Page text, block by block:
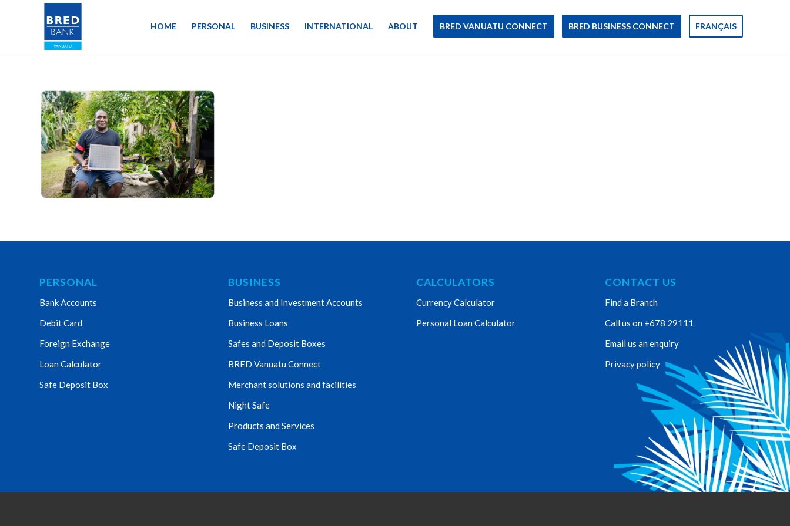
HOME PERSONAL BUSINESS INTERNATIONAL ABOUT BRED VANUATU CONNECT BRED BUSINESS CONNECT FRANÇAIS
PERSONAL
Bank Accounts
Debit Card
Foreign Exchange
Loan Calculator
Safe Deposit Box
BUSINESS
Business and Investment Accounts
Business Loans
Safes and Deposit Boxes
BRED Vanuatu Connect
Merchant solutions and facilities
Night Safe
Products and Services
Safe Deposit Box
CALCULATORS
Currency Calculator
Personal Loan Calculator
CONTACT US
Find a Branch
Call us on +678 29111
Email us an enquiry
Privacy policy